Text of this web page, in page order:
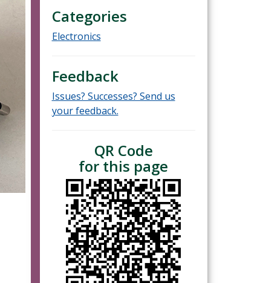
Categories
Electronics
Feedback
Issues? Successes? Send us
your feedback.
QR Code
for this page